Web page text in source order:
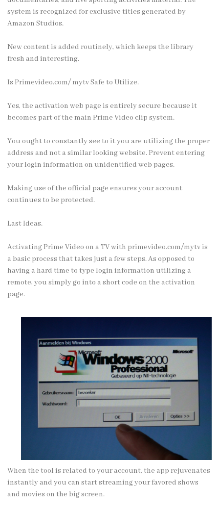
system is recognized for exclusive titles generated by
Amazon Studios.
New content is added routinely, which keeps the library
fresh and interesting.
Is Primevideo.com/ mytv Safe to Utilize.
Yes, the activation web page is entirely secure because it
becomes part of the main Prime Video clip system.
You ought to constantly see to it you are utilizing the proper
address and not a similar looking website. Prevent entering
your login information on unidentified web pages.
Making use of the official page ensures your account
continues to be protected.
Last Ideas.
Activating Prime Video on a TV with primevideo.com/mytv is
a basic process that takes just a few steps. As opposed to
having a hard time to type login information utilizing a
remote, you simply go into a short code on the activation
page.
When the tool is related to your account, the app rejuvenates
instantly and you can start streaming your favored shows
and movies on the big screen.